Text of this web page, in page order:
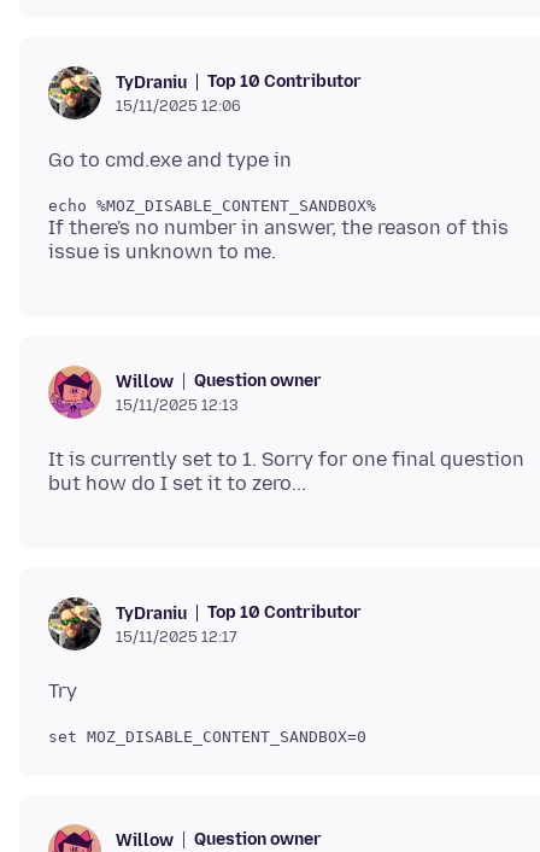
TyDraniu Top 10 Contributor
15/11/2025 12:06
If there's no number in answer, the reason of this
Willow Question owner
15/11/2025 12:13
It is currently set to 1. Sorry for one final question
TyDraniu Top 10 Contributor
15/11/2025 12:17
Willow Question owner